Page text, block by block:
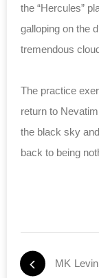
the “Hercules”
galloping on the
tremendous
The practice
return to
the black sky
back to being